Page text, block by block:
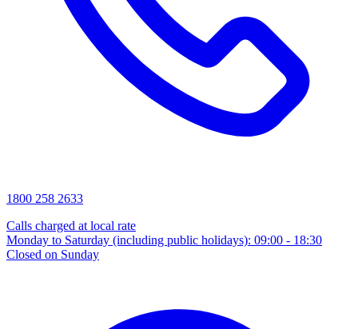
1800 258 2633
Calls charged at local rate
Monday to Saturday (including public holidays): 09:00 - 18:30
Closed on Sunday